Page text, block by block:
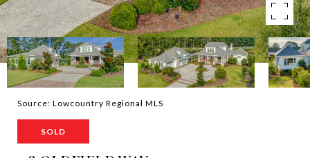
Source: Lowcountry Regional MLS
SOLD